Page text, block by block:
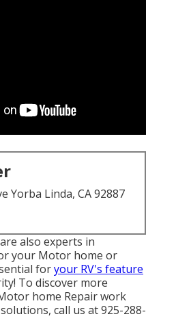
Yorba Linda, CA 92887
also experts in
your Motor home or
foryour RV's feature
To discover more
home Repair work
call us at 925-288-